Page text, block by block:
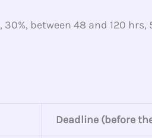
between 48 and 120
Deadline (before